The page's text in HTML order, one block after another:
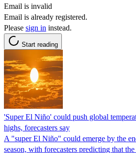
Email is invalid
Email is already registered.
Please sign in instead.
Start reading
'Super El Niño' could push global
highs, forecasters say
A "super El Niño" could emerge by the
season, with forecasters predicting that